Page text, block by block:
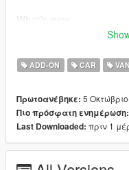
: Overally improved
-1.2: Little mesh fixes,
-Playground Games:
-Rockstar Games:
-SilentSoul21: Sketches
-Me: Model edits, light
ADD-ON CAR
Πρωτοανέβηκε: 5
Πιο πρόσφατη ενημέρωση:
Last Downloaded: πριν 1